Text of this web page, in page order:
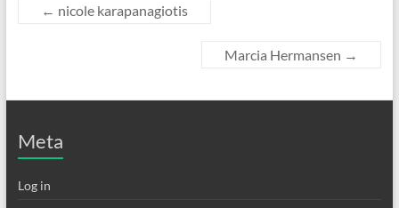
← nicole karapanagiotis
Marcia Hermansen →
Meta
Log in